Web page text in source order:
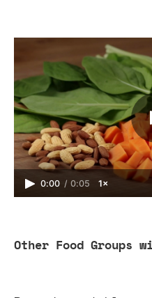
0:00 / 0:05 1×
Other Food Groups